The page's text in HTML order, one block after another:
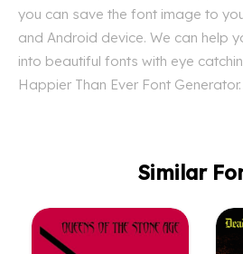
you can save the font image to
and Android device. We can help
into beautiful fonts with eye
Happier Than Ever Font Generator.
Similar